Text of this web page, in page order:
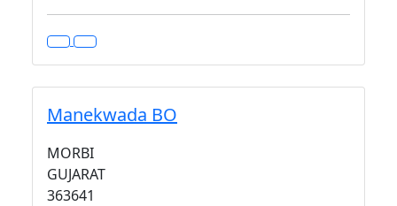
Manekwada BO
MORBI
GUJARAT
363641